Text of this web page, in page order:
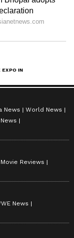
News
World News
Movie Reviews
News